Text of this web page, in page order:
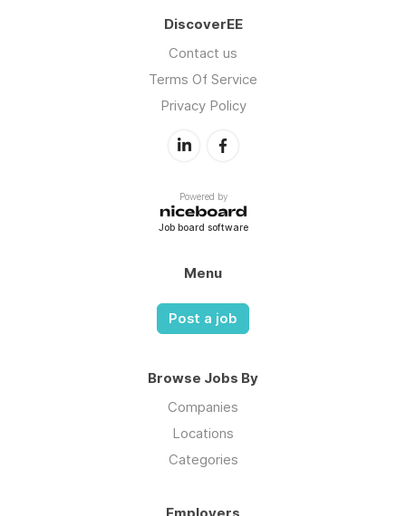
DiscoverEE
Contact us
Terms Of Service
Privacy Policy
Powered by
Job board software
Menu
Post a job
Browse Jobs By
Companies
Locations
Categories